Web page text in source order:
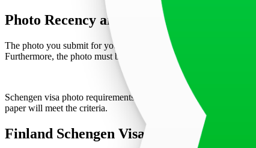
Photo Recency and Specifications
The photo you submit for your Finland visa application must be
Furthermore, the photo must be free from "red-eye" effects and
Schengen visa photo requirements for Finland emphasize the
paper will meet the criteria.
Finland Schengen Visa Photo Application